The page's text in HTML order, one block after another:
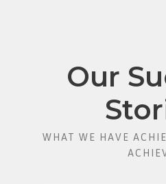
Our
WHAT WE HAVE